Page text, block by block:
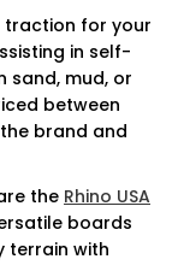
traction for your
in self-
sand, mud, or
between
brand and
the Rhino USA
boards
terrain with